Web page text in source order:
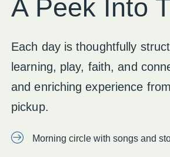
A Peek Into
Each day is thoughtfully
learning, play, faith, and
and enriching experience
pickup.
Morning circle with songs and